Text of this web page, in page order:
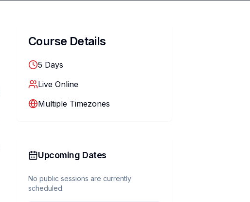
Course Details
5 Days
Live Online
Multiple Timezones
Upcoming Dates
No public sessions are currently
scheduled.